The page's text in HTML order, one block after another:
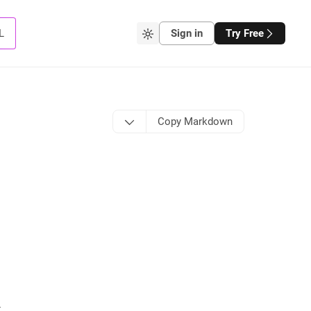
Sign in Try Free
Copy Markdown